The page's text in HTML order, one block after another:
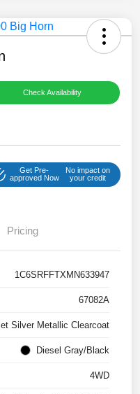
Check Availability
Get Pre-
approved Now
No impact on
your credit
Pricing
1C6SRFFTXMN633947
67082A
Silver Metallic Clearcoat
Diesel Gray/Black
4WD